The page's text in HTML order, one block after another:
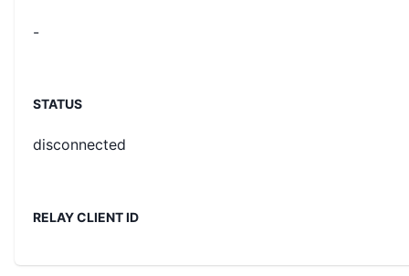
-
STATUS
disconnected
RELAY CLIENT ID